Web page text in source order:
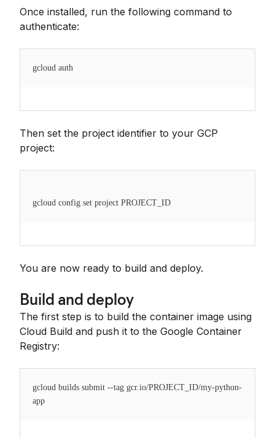
Once installed, run the following command to
authenticate:
gcloud auth
Then set the project identifier to your GCP
project:
gcloud config set project PROJECT_ID
You are now ready to build and deploy.
Build and deploy
The first step is to build the container image using
Cloud Build and push it to the Google Container
Registry:
gcloud builds submit --tag gcr.io/PROJECT_ID/my-python-
app